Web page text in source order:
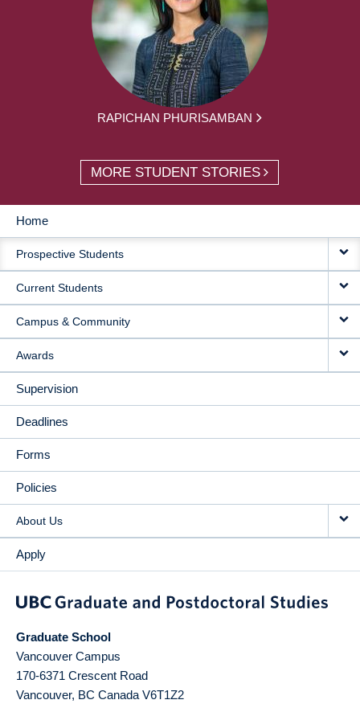
RAPICHAN PHURISAMBAN
MORE STUDENT STORIES
MAIN
NAVIGATION
Home
Prospective Students
Current Students
Campus & Community
Awards
Supervision
Deadlines
Forms
Policies
About Us
Apply
Graduate School
Vancouver Campus
170-6371 Crescent Road
Vancouver, BC Canada V6T1Z2